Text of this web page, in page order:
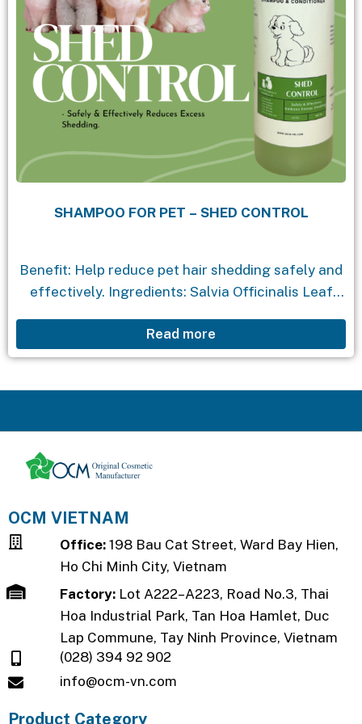
SHAMPOO FOR PET – SHED CONTROL
Benefit: Help reduce pet hair shedding safely and
effectively. Ingredients: Salvia Officinalis Leaf
Cymbopogon Citratus Extract: Reduce oiliness on
the skin without losing moisture. Aloe...
Read more
OCM VIETNAM
Office:198 Bau Cat Street, Ward Bay Hien,
Ho Chi Minh City, Vietnam
Factory: Lot A222–A223, Road No.3, Thai
Hoa Industrial Park, Tan Hoa Hamlet, Duc
Lap Commune, Tay Ninh Province, Vietnam
(028) 394 92 902
info@ocm-vn.com
Product Category